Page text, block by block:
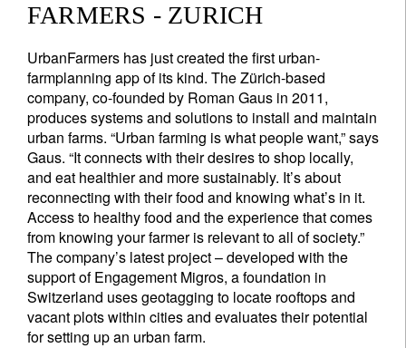
FARMERS - ZURICH
UrbanFarmers has just created the first urban-
farmplanning app of its kind. The Zürich-based
company, co-founded by Roman Gaus in 2011,
produces systems and solutions to install and maintain
urban farms. “Urban farming is what people want,” says
Gaus. “It connects with their desires to shop locally,
and eat healthier and more sustainably. It’s about
reconnecting with their food and knowing what’s in it.
Access to healthy food and the experience that comes
from knowing your farmer is relevant to all of society.”
The company’s latest project – developed with the
support of Engagement Migros, a foundation in
Switzerland uses geotagging to locate rooftops and
vacant plots within cities and evaluates their potential
for setting up an urban farm.